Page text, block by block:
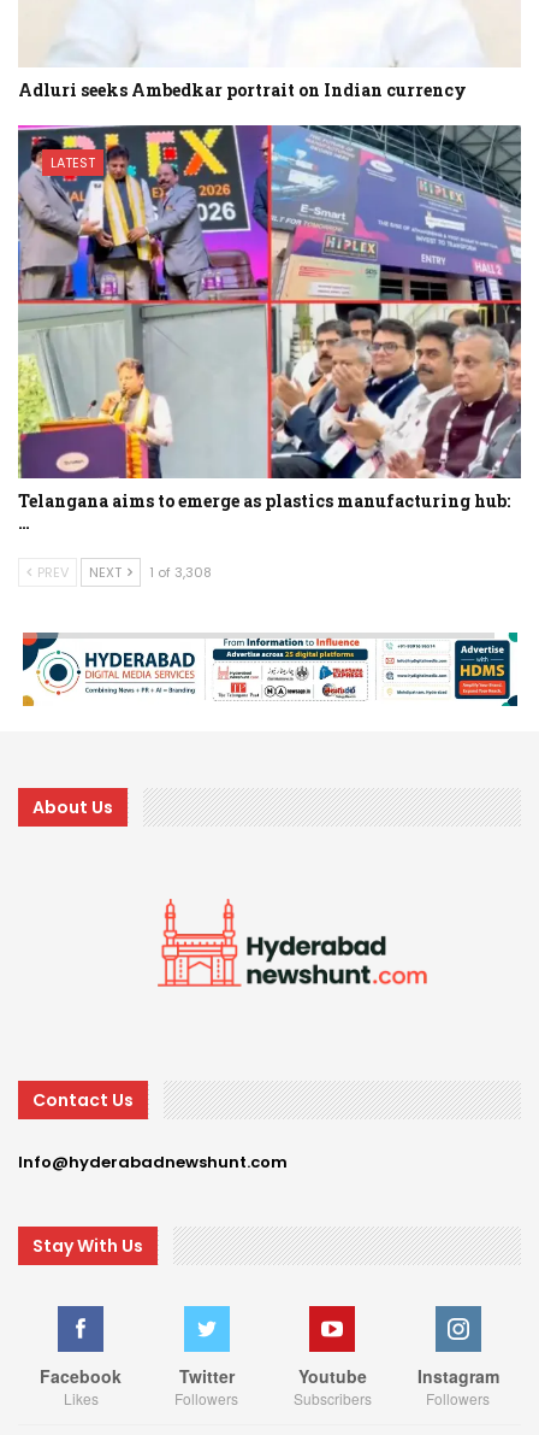
Adluri seeks Ambedkar portrait on Indian currency
LATEST
Telangana aims to emerge as plastics manufacturing hub:
…
PREV NEXT 1 of 3,308
About Us
Contact Us
Info@hyderabadnewshunt.com
Stay With Us
Facebook
Likes
Twitter
Followers
Youtube
Subscribers
Instagram
Followers